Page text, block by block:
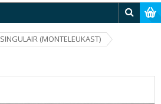
SINGULAIR (MONTELEUKAST)